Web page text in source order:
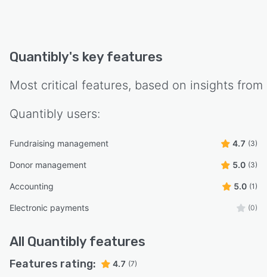
Quantibly's key features
Most critical features, based on insights from
Quantibly users:
Fundraising management 4.7 (3)
Donor management 5.0 (3)
Accounting 5.0 (1)
Electronic payments (0)
All Quantibly features
Features rating: 4.7 (7)